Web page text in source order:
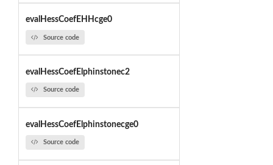
evalHessCoefEHHcge0
Source code
evalHessCoefElphinstonec2
Source code
evalHessCoefElphinstonecge0
Source code